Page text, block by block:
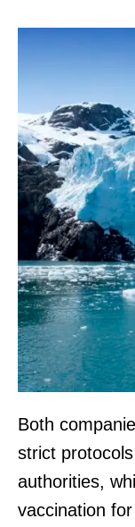
Both
strict
authorities,
vaccination